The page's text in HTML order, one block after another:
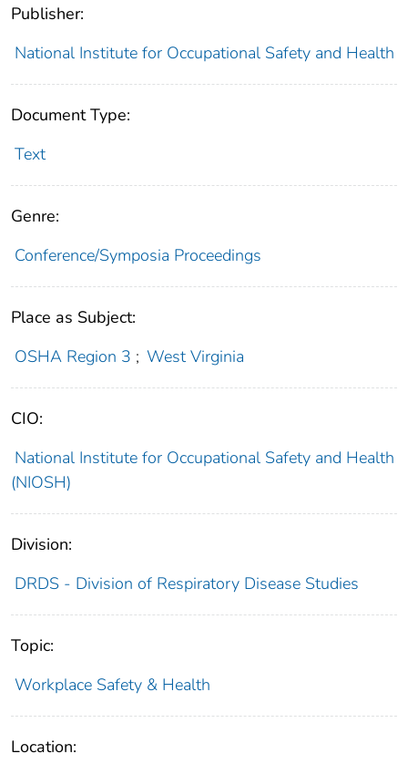
Publisher:
National Institute for Occupational Safety and Health
Document Type:
Text
Genre:
Conference/Symposia Proceedings
Place as Subject:
OSHA Region 3 ; West Virginia
CIO:
National Institute for Occupational Safety and Health
(NIOSH)
Division:
DRDS - Division of Respiratory Disease Studies
Topic:
Workplace Safety & Health
Location: